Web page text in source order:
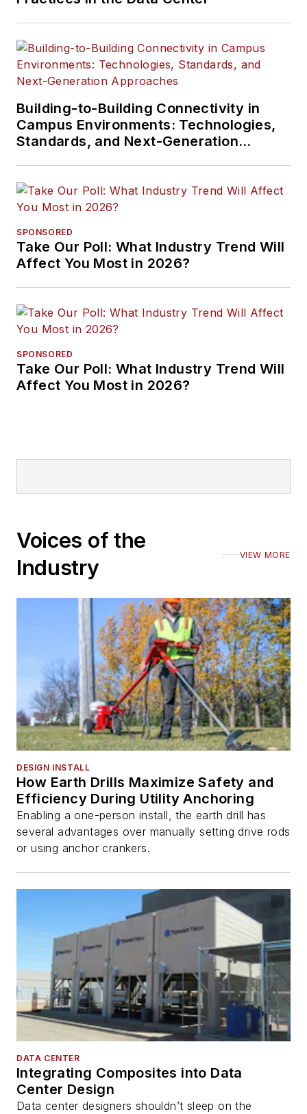
Building-to-Building Connectivity in
Campus Environments: Technologies,
Standards, and Next-Generation
SPONSORED
Take Our Poll: What Industry Trend Will
Affect You Most in 2026?
SPONSORED
Take Our Poll: What Industry Trend Will
Affect You Most in 2026?
Voices of the
Industry
VIEW MORE
DESIGN INSTALL
How Earth Drills Maximize Safety and
Efficiency During Utility Anchoring
Enabling a one-person install, the earth drill has
several advantages over manually setting drive rods
or using anchor crankers.
DATA CENTER
Integrating Composites into Data
Center Design
Data center designers shouldn’t sleep on the